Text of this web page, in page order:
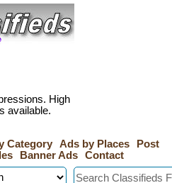
High
available.
Category Ads by Places
Post
Banner Ads Contact